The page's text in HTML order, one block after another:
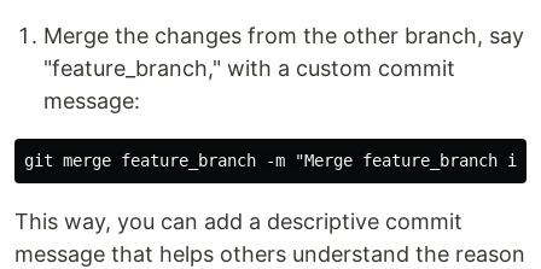
Merge the changes from the other branch, say
"feature_branch," with a custom commit
message:
This way, you can add a descriptive commit
message that helps others understand the reason